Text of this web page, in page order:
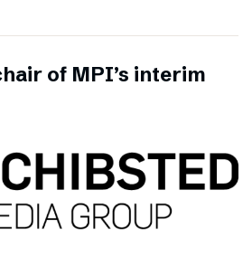
of MPI’s interim